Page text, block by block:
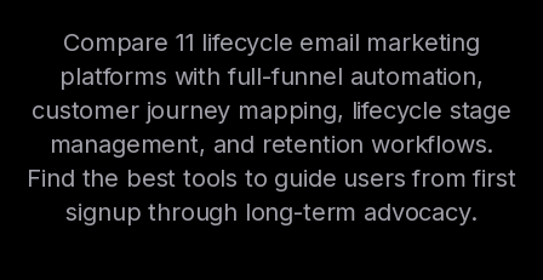
Compare 11 lifecycle email marketing
platforms with full-funnel automation,
customer journey mapping, lifecycle stage
management, and retention workflows.
Find the best tools to guide users from first
signup through long-term advocacy.